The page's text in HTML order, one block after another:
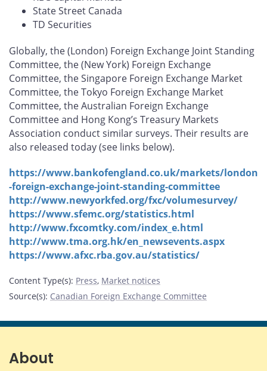
State Street Canada
TD Securities
Globally, the (London) Foreign Exchange Joint Standing
Committee, the (New York) Foreign Exchange
Committee, the Singapore Foreign Exchange Market
Committee, the Tokyo Foreign Exchange Market
Committee, the Australian Foreign Exchange
Committee and Hong Kong’s Treasury Markets
Association conduct similar surveys. Their results are
also released today (see links below).
https://www.bankofengland.co.uk/markets/london
-foreign-exchange-joint-standing-committee
http://www.newyorkfed.org/fxc/volumesurvey/
https://www.sfemc.org/statistics.html
http://www.fxcomtky.com/index_e.html
http://www.tma.org.hk/en_newsevents.aspx
https://www.afxc.rba.gov.au/statistics/
Content Type(s): Press, Market notices
Source(s): Canadian Foreign Exchange Committee
About